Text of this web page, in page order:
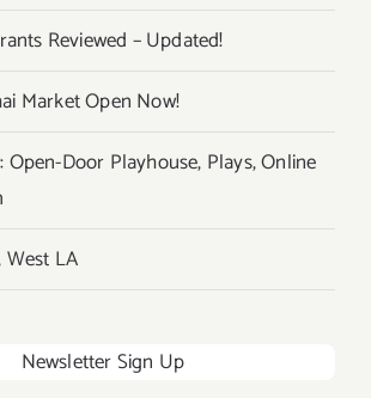
Reviewed – Updated!
Market Open Now!
Open-Door Playhouse, Plays, Online
LA
Newsletter Sign Up